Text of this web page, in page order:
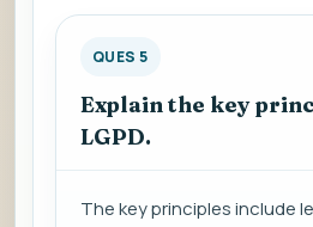
QUES 5
Explain the key
LGPD.
The key principles include